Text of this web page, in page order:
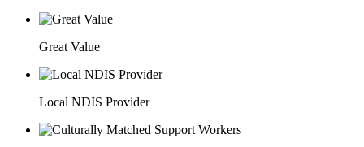
Great Value
Local NDIS Provider